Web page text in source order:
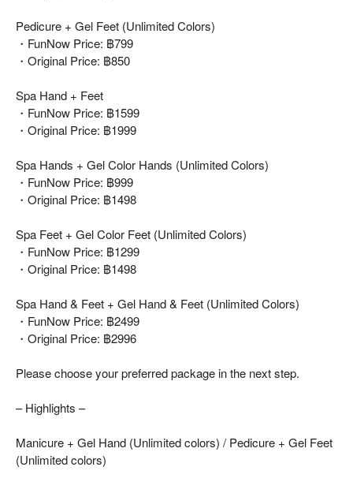
Pedicure + Gel Feet (Unlimited Colors)
・FunNow Price: ฿799
・Original Price: ฿850
Spa Hand + Feet
・FunNow Price: ฿1599
・Original Price: ฿1999
Spa Hands + Gel Color Hands (Unlimited Colors)
・FunNow Price: ฿999
・Original Price: ฿1498
Spa Feet + Gel Color Feet (Unlimited Colors)
・FunNow Price: ฿1299
・Original Price: ฿1498
Spa Hand & Feet + Gel Hand & Feet (Unlimited Colors)
・FunNow Price: ฿2499
・Original Price: ฿2996
Please choose your preferred package in the next step.
– Highlights –
Manicure + Gel Hand (Unlimited colors) / Pedicure + Gel Feet
(Unlimited colors)